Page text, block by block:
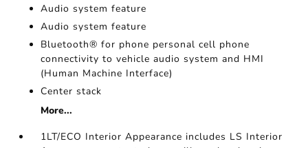
Audio system feature
Audio system feature
Bluetooth® for phone personal cell phone
connectivity to vehicle audio system and HMI
(Human Machine Interface)
Center stack
More...
1LT/ECO Interior Appearance includes LS Interior